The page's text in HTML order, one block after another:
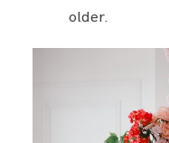
older.